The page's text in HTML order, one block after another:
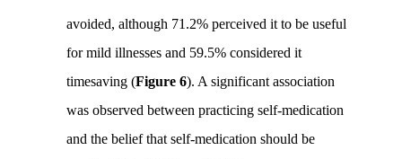
avoided, although 71.2% perceived it to be useful
for mild illnesses and 59.5% considered it
timesaving (Figure 6). A significant association
was observed between practicing self-medication
and the belief that self-medication should be